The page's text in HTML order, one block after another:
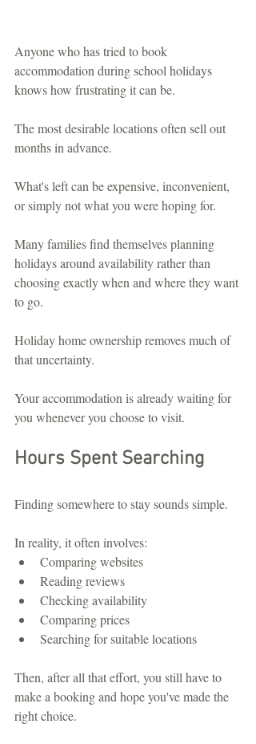
Anyone who has tried to book
accommodation during school holidays
knows how frustrating it can be.
The most desirable locations often sell out
months in advance.
What's left can be expensive, inconvenient,
or simply not what you were hoping for.
Many families find themselves planning
holidays around availability rather than
choosing exactly when and where they want
to go.
Holiday home ownership removes much of
that uncertainty.
Your accommodation is already waiting for
you whenever you choose to visit.
Hours Spent Searching
Finding somewhere to stay sounds simple.
In reality, it often involves:
Comparing websites
Reading reviews
Checking availability
Comparing prices
Searching for suitable locations
Then, after all that effort, you still have to
make a booking and hope you've made the
right choice.